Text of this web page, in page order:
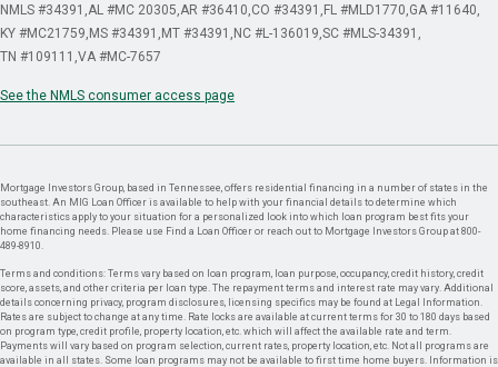
NMLS #34391 AL #MC 20305 AR #36410 CO #34391 FL #MLD1770 GA #11640
KY #MC21759 MS #34391 MT #34391 NC #L-136019 SC #MLS-34391
TN #109111 VA #MC-7657
See the NMLS consumer access page
Mortgage Investors Group, based in Tennessee, offers residential financing in a number of states in the
southeast. An MIG Loan Officer is available to help with your financial details to determine which
characteristics apply to your situation for a personalized look into which loan program best fits your
home financing needs. Please use Find a Loan Officer or reach out to Mortgage Investors Group at 800-
489-8910.
Terms and conditions: Terms vary based on loan program, loan purpose, occupancy, credit history, credit
score, assets, and other criteria per loan type. The repayment terms and interest rate may vary. Additional
details concerning privacy, program disclosures, licensing specifics may be found at Legal Information.
Rates are subject to change at any time. Rate locks are available at current terms for 30 to 180 days based
on program type, credit profile, property location, etc. which will affect the available rate and term.
Payments will vary based on program selection, current rates, property location, etc. Not all programs are
available in all states. Some loan programs may not be available to first time home buyers. Information is